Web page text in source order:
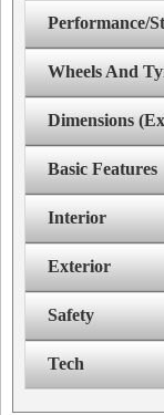
Performance/
Wheels And
Dimensions
Basic Features
Interior
Exterior
Safety
Tech